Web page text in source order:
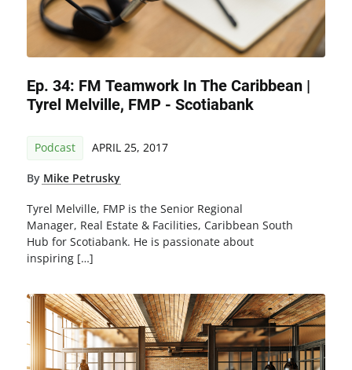
Ep. 34: FM Teamwork In The Caribbean |
Tyrel Melville, FMP - Scotiabank
Podcast APRIL 25, 2017
By Mike Petrusky
Tyrel Melville, FMP is the Senior Regional
Manager, Real Estate & Facilities, Caribbean South
Hub for Scotiabank. He is passionate about
inspiring […]